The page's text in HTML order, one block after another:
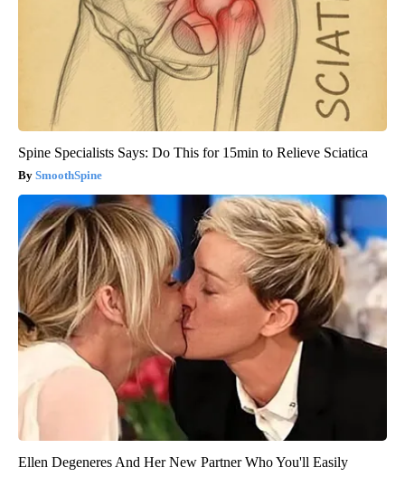
Spine Specialists Says: Do This for 15min to Relieve Sciatica
SmoothSpine
Ellen Degeneres And Her New Partner Who You'll Easily